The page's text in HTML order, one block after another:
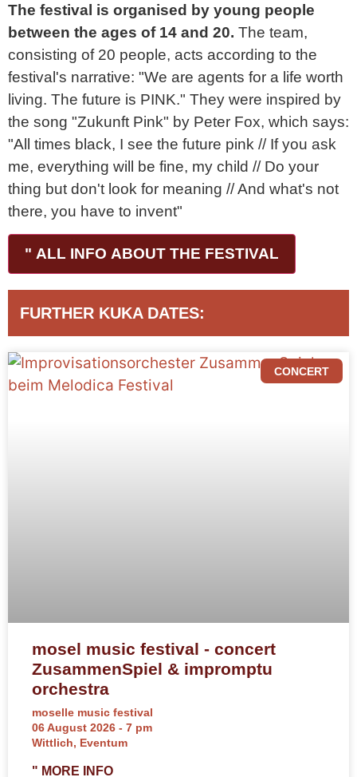
The festival is organised by young people
between the ages of 14 and 20. The team,
consisting of 20 people, acts according to the
festival's narrative: "We are agents for a life worth
living. The future is PINK." They were inspired by
the song "Zukunft Pink" by Peter Fox, which says:
"All times black, I see the future pink // If you ask
me, everything will be fine, my child // Do your
thing but don't look for meaning // And what's not
there, you have to invent"
" ALL INFO ABOUT THE FESTIVAL
FURTHER KUKA DATES:
CONCERT
mosel music festival - concert
ZusammenSpiel & impromptu
orchestra
moselle music festival
06 August 2026 - 7 pm
Wittlich, Eventum
" MORE INFO